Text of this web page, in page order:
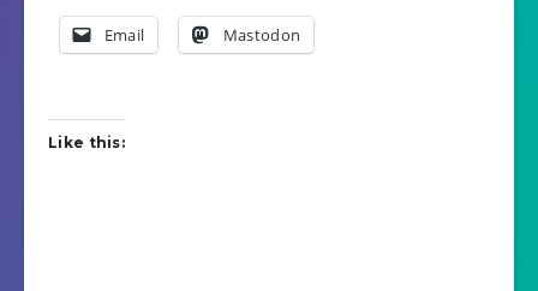
Email Mastodon
Like this: